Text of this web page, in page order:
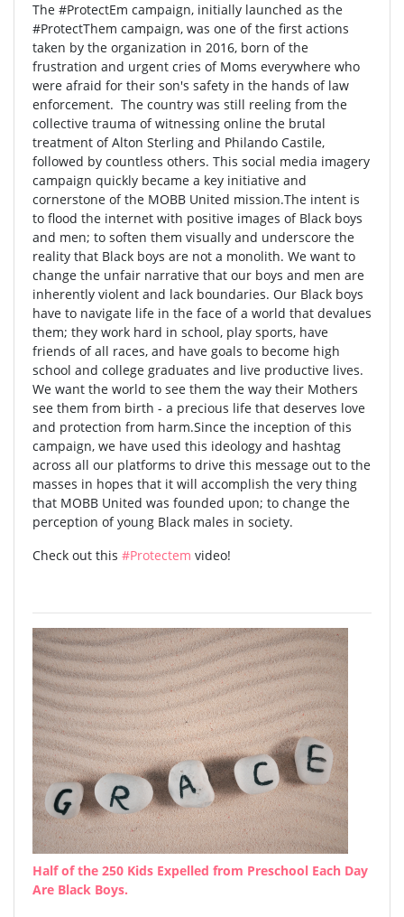
The #ProtectEm campaign, initially launched as the
#ProtectThem campaign, was one of the first actions
taken by the organization in 2016, born of the
frustration and urgent cries of Moms everywhere who
were afraid for their son's safety in the hands of law
enforcement. The country was still reeling from the
collective trauma of witnessing online the brutal
treatment of Alton Sterling and Philando Castile,
followed by countless others. This social media imagery
campaign quickly became a key initiative and
cornerstone of the MOBB United mission.The intent is
to flood the internet with positive images of Black boys
and men; to soften them visually and underscore the
reality that Black boys are not a monolith. We want to
change the unfair narrative that our boys and men are
inherently violent and lack boundaries. Our Black boys
have to navigate life in the face of a world that devalues
them; they work hard in school, play sports, have
friends of all races, and have goals to become high
school and college graduates and live productive lives.
We want the world to see them the way their Mothers
see them from birth - a precious life that deserves love
and protection from harm.Since the inception of this
campaign, we have used this ideology and hashtag
across all our platforms to drive this message out to the
masses in hopes that it will accomplish the very thing
that MOBB United was founded upon; to change the
perception of young Black males in society.
Check out this #Protectem video!
Half of the 250 Kids Expelled from Preschool Each Day
Are Black Boys.